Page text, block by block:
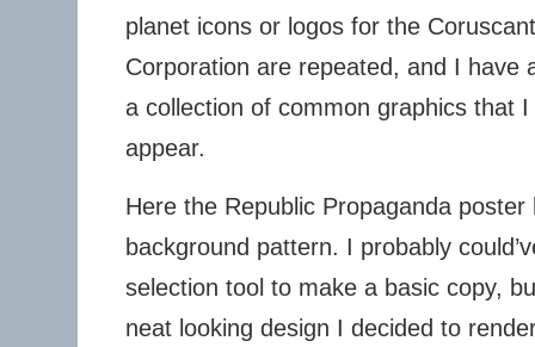
planet icons or logos for the
Corporation are repeated, and I have
a collection of common graphics that
appear.
Here the Republic Propaganda
background pattern. I probably
selection tool to make a basic copy,
neat looking design I decided to